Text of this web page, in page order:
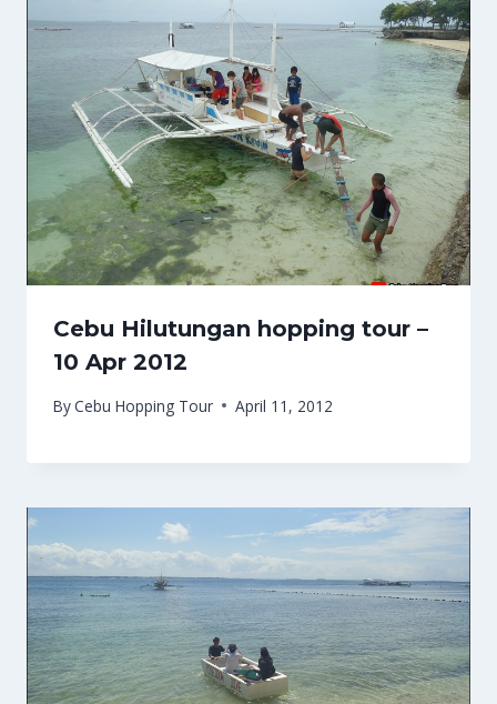
Cebu Hilutungan hopping tour –
10 Apr 2012
ByCebu Hopping Tour April 11, 2012